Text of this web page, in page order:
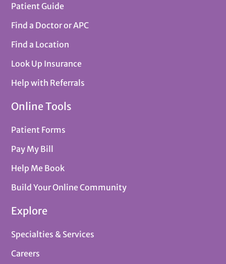
Patient Guide
Find a Doctor or APC
Find a Location
Look Up Insurance
Help with Referrals
Online Tools
Patient Forms
Pay My Bill
Help Me Book
Build Your Online Community
Explore
Specialties & Services
Careers